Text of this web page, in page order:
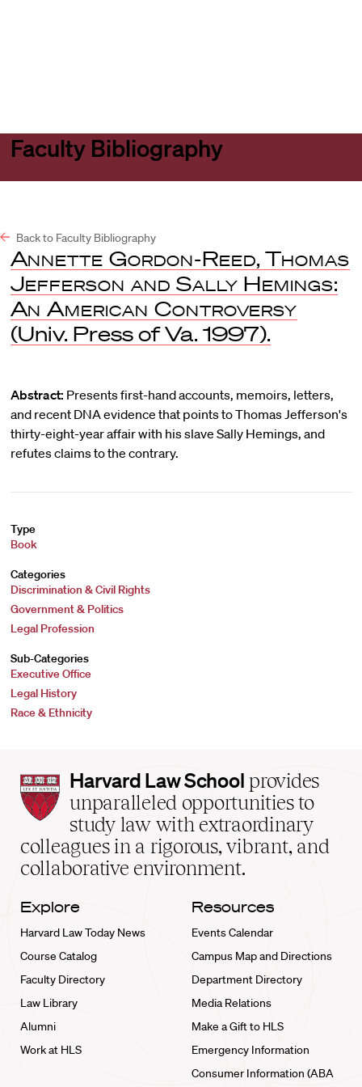
Faculty Bibliography
Back to Faculty Bibliography
Annette Gordon-Reed, Thomas
Jefferson and Sally Hemings:
An American Controversy
(Univ. Press of Va. 1997).
Abstract: Presents first-hand accounts, memoirs, letters,
and recent DNA evidence that points to Thomas Jefferson's
thirty-eight-year affair with his slave Sally Hemings, and
refutes claims to the contrary.
Type
Book
Categories
Discrimination & Civil Rights
Government & Politics
Legal Profession
Sub-Categories
Executive Office
Legal History
Race & Ethnicity
Harvard
Law
School
home
Harvard Law School provides
unparalleled opportunities to
study law with extraordinary
colleagues in a rigorous, vibrant, and
collaborative environment.
Explore
Harvard Law Today News
Course Catalog
Faculty Directory
Law Library
Alumni
Work at HLS
Resources
Events Calendar
Campus Map and Directions
Department Directory
Media Relations
Make a Gift to HLS
Emergency Information
Consumer Information (ABA